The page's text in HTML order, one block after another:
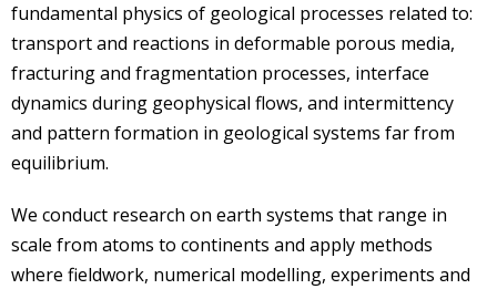
fundamental physics of geological processes related to:
transport and reactions in deformable porous media,
fracturing and fragmentation processes, interface
dynamics during geophysical flows, and intermittency
and pattern formation in geological systems far from
equilibrium.
We conduct research on earth systems that range in
scale from atoms to continents and apply methods
where fieldwork, numerical modelling, experiments and